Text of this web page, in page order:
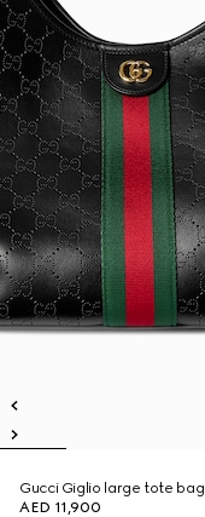
Gucci Giglio large tote bag
AED 11,900